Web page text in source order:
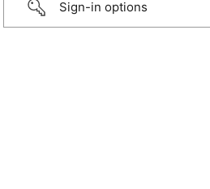
Sign-in options